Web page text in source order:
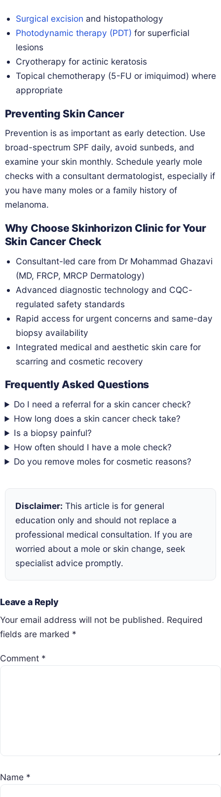
Surgical excision and histopathology
Photodynamic therapy (PDT) for superficial
lesions
Cryotherapy for actinic keratosis
Topical chemotherapy (5-FU or imiquimod) where
appropriate
Preventing Skin Cancer
Prevention is as important as early detection. Use
broad-spectrum SPF daily, avoid sunbeds, and
examine your skin monthly. Schedule yearly mole
checks with a consultant dermatologist, especially if
you have many moles or a family history of
melanoma.
Why Choose Skinhorizon Clinic for Your
Skin Cancer Check
Consultant-led care from Dr Mohammad Ghazavi
(MD, FRCP, MRCP Dermatology)
Advanced diagnostic technology and CQC-
regulated safety standards
Rapid access for urgent concerns and same-day
biopsy availability
Integrated medical and aesthetic skin care for
scarring and cosmetic recovery
Frequently Asked Questions
Do I need a referral for a skin cancer check?
How long does a skin cancer check take?
Is a biopsy painful?
How often should I have a mole check?
Do you remove moles for cosmetic reasons?
Disclaimer: This article is for general
education only and should not replace a
professional medical consultation. If you are
worried about a mole or skin change, seek
specialist advice promptly.
Leave a Reply
Your email address will not be published. Required
fields are marked *
Comment *
Name *